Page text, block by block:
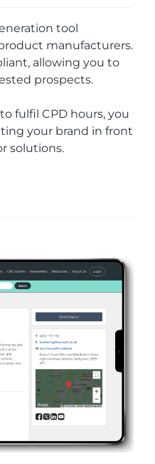
tool
manufacturers.
allowing you to
prospects.
fulfil CPD hours, you
your brand in front
solutions.